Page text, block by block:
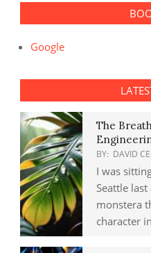
Google
The
BY: DAVID
I was
Seattle
monstera
character in